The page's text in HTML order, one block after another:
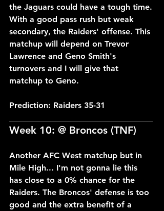
the Jaguars could have a tough time.
With a good pass rush but weak
secondary, the Raiders' offense. This
matchup will depend on Trevor
Lawrence and Geno Smith's
turnovers and I will give that
matchup to Geno.
Prediction: Raiders 35-31
Week 10: @ Broncos (TNF)
Another AFC West matchup but in
Mile High... I'm not gonna lie this
has close to a 0% chance for the
Raiders. The Broncos' defense is too
good and the extra benefit of a